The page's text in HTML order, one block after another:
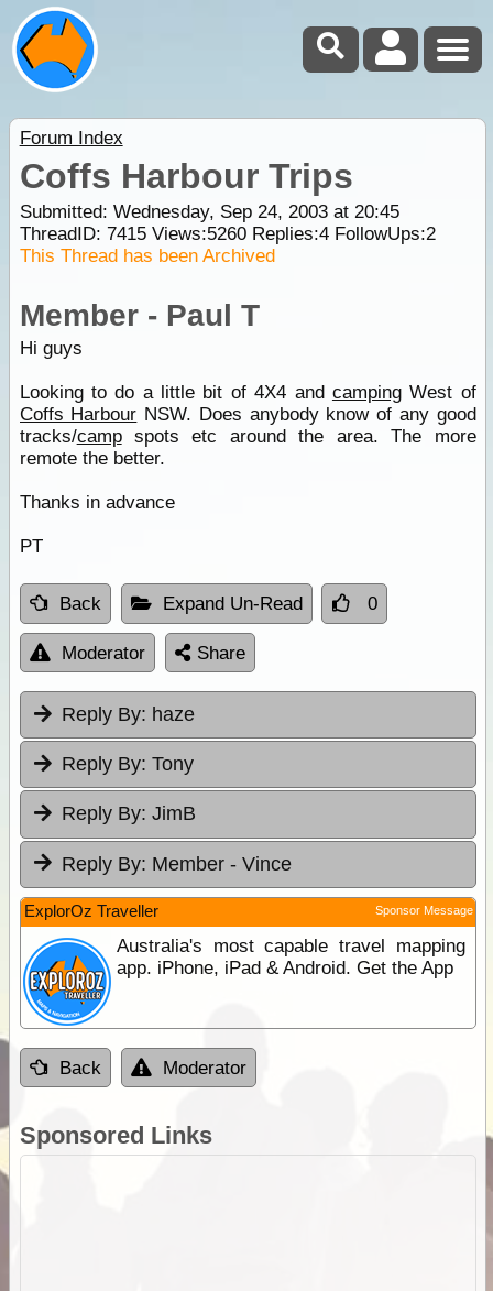
Forum Index
Coffs Harbour Trips
Submitted: Wednesday, Sep 24, 2003 at 20:45
ThreadID: 7415Views:5260Replies:4FollowUps:2
This Thread has been Archived
Member - Paul T
Hi guys
Looking to do a little bit of 4X4 and campingWest of
Coffs Harbour NSW. Does anybody know of any good
tracks/campspots etc around the area. The more
remote the better.
Thanks in advance
PT
Back Expand Un-Read 0
Moderator Share
Reply By: haze
Reply By: Tony
Reply By: JimB
Reply By: Member - Vince
ExplorOz Traveller Sponsor Message
Australia's most capable travel mapping
app. iPhone, iPad & Android. Get the App
Back Moderator
Sponsored Links